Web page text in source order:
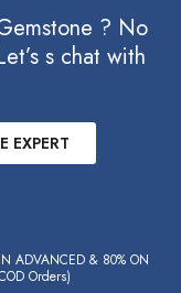
? No
s chat with
EXPERT
ADVANCED & 80% ON
Orders)